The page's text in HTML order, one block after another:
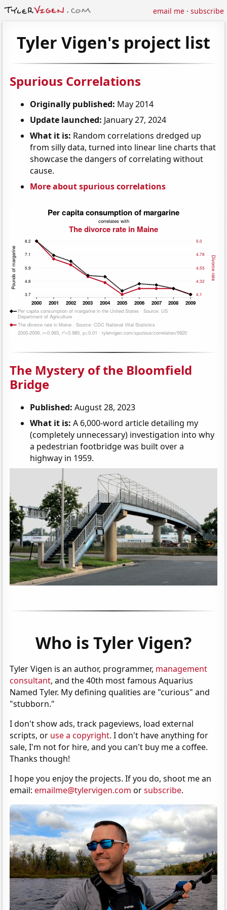
email me·subscribe
Tyler Vigen's project list
Spurious Correlations
Originally published: May 2014
Update launched: January 27, 2024
What it is: Random correlations dredged up
from silly data, turned into linear line charts that
showcase the dangers of correlating without
cause.
More about spurious correlations
The Mystery of the Bloomfield
Bridge
Published: August 28, 2023
What it is: A 6,000-word article detailing my
(completely unnecessary) investigation into why
a pedestrian footbridge was built over a
highway in 1959.
Who is Tyler Vigen?
Tyler Vigen is an author, programmer, management
consultant, and the 40th most famous Aquarius
Named Tyler. My defining qualities are "curious" and
"stubborn."
I don't show ads, track pageviews, load external
scripts, or use a copyright. I don't have anything for
sale, I'm not for hire, and you can't buy me a coffee.
Thanks though!
I hope you enjoy the projects. If you do, shoot me an
email:emailme@tylervigen.com orsubscribe.